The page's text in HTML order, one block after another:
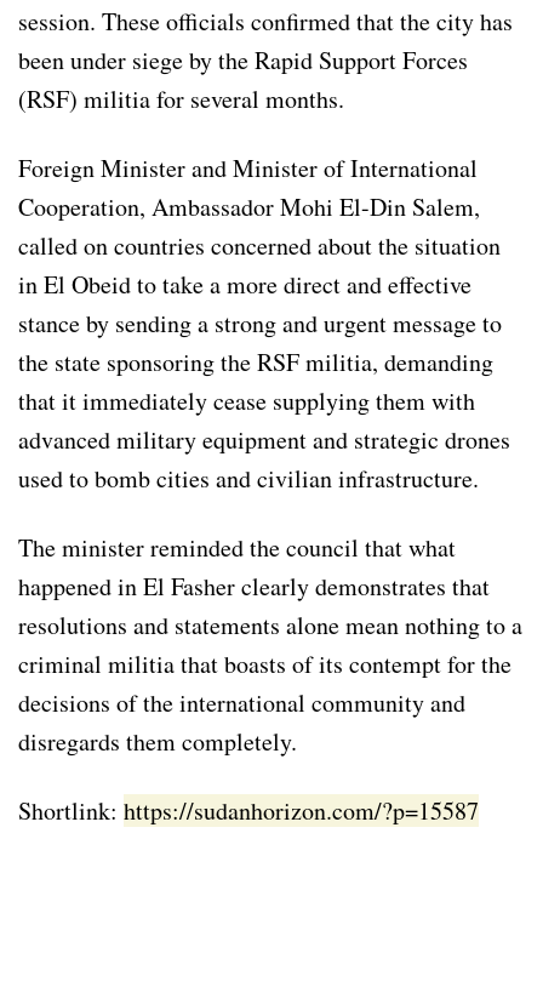
session. These officials confirmed that the city has
been under siege by the Rapid Support Forces
(RSF) militia for several months.
Foreign Minister and Minister of International
Cooperation, Ambassador Mohi El-Din Salem,
called on countries concerned about the situation
in El Obeid to take a more direct and effective
stance by sending a strong and urgent message to
the state sponsoring the RSF militia, demanding
that it immediately cease supplying them with
advanced military equipment and strategic drones
used to bomb cities and civilian infrastructure.
The minister reminded the council that what
happened in El Fasher clearly demonstrates that
resolutions and statements alone mean nothing to a
criminal militia that boasts of its contempt for the
decisions of the international community and
disregards them completely.
Shortlink: https://sudanhorizon.com/?p=15587